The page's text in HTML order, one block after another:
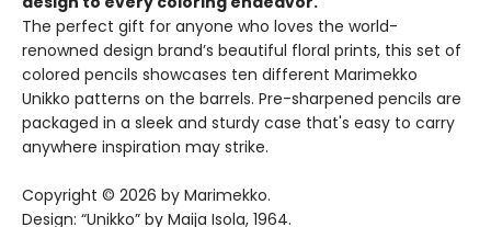
The perfect gift for anyone who loves the world-
renowned design brand’s beautiful floral prints, this set of
colored pencils showcases ten different Marimekko
Unikko patterns on the barrels. Pre-sharpened pencils are
packaged in a sleek and sturdy case that's easy to carry
anywhere inspiration may strike.
Copyright © 2026 by Marimekko.
Design: “Unikko” by Maija Isola, 1964.